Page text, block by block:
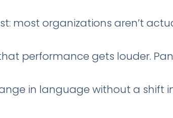
most organizations aren’t
performance gets louder.
in language without a shift